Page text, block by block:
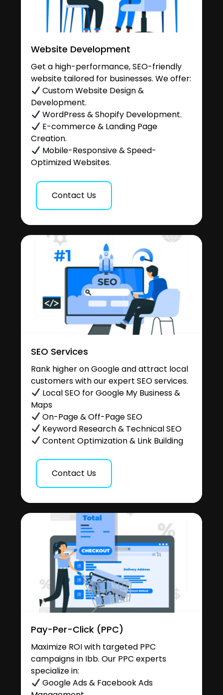
Website Development
Get a high-performance, SEO-friendly
website tailored for businesses. We offer:
Custom Website Design &
Development.
WordPress & Shopify Development.
E-commerce & Landing Page
Creation.
Mobile-Responsive & Speed-
Optimized Websites.
Contact Us
SEO Services
Rank higher on Google and attract local
customers with our expert SEO services.
Local SEO for Google My Business &
Maps
On-Page & Off-Page SEO
Keyword Research & Technical SEO
Content Optimization & Link Building
Contact Us
Pay-Per-Click (PPC)
Maximize ROI with targeted PPC
campaigns in Ibb. Our PPC experts
specialize in:
Google Ads & Facebook Ads